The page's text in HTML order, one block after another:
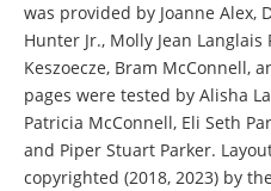
was provided by Joanne Alex,
Hunter Jr., Molly Jean
Keszoecze, Bram McConnell,
pages were tested by Alisha
Patricia McConnell, Eli Seth
and Piper Stuart Parker.
copyrighted (2018, 2023) by